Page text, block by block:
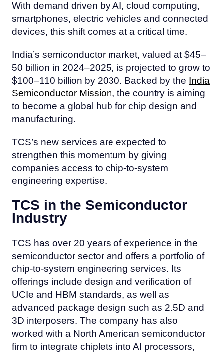
With demand driven by AI, cloud computing,
smartphones, electric vehicles and connected
devices, this shift comes at a critical time.
India’s semiconductor market, valued at $45–
50 billion in 2024–2025, is projected to grow to
$100–110 billion by 2030. Backed by the India
Semiconductor Mission, the country is aiming
to become a global hub for chip design and
manufacturing.
TCS’s new services are expected to
strengthen this momentum by giving
companies access to chip-to-system
engineering expertise.
TCS in the Semiconductor
Industry
TCS has over 20 years of experience in the
semiconductor sector and offers a portfolio of
chip-to-system engineering services. Its
offerings include design and verification of
UCIe and HBM standards, as well as
advanced package design such as 2.5D and
3D interposers. The company has also
worked with a North American semiconductor
firm to integrate chiplets into AI processors,